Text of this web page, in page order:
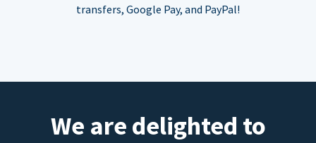
transfers, Google Pay, and PayPal!
We are delighted to